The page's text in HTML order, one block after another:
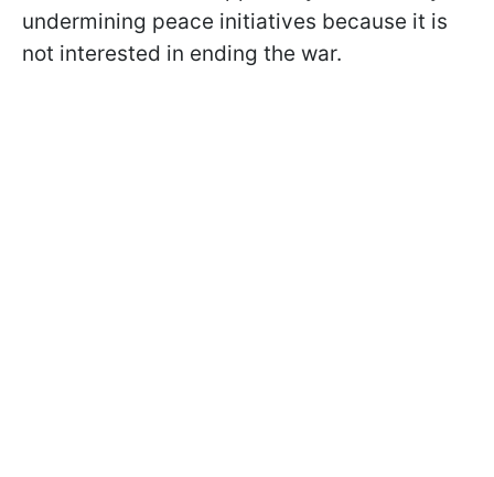
undermining peace initiatives because it is
not interested in ending the war.